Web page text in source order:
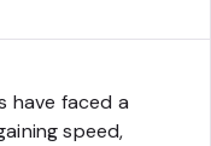
have faced a
speed,